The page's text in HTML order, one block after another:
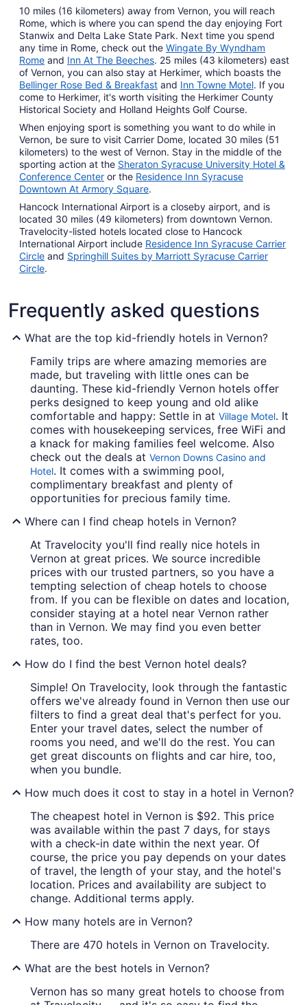
10 miles (16 kilometers) away from Vernon, you will reach
Rome, which is where you can spend the day enjoying Fort
Stanwix and Delta Lake State Park. Next time you spend
any time in Rome, check out the Wingate By Wyndham
Rome and Inn At The Beeches. 25 miles (43 kilometers) east
of Vernon, you can also stay at Herkimer, which boasts the
Bellinger Rose Bed & Breakfast and Inn Towne Motel. If you
come to Herkimer, it's worth visiting the Herkimer County
Historical Society and Holland Heights Golf Course.
When enjoying sport is something you want to do while in
Vernon, be sure to visit Carrier Dome, located 30 miles (51
kilometers) to the west of Vernon. Stay in the middle of the
sporting action at the Sheraton Syracuse University Hotel &
Conference Center or the Residence Inn Syracuse
Downtown At Armory Square.
Hancock International Airport is a closeby airport, and is
located 30 miles (49 kilometers) from downtown Vernon.
Travelocity-listed hotels located close to Hancock
International Airport include Residence Inn Syracuse Carrier
Circle and Springhill Suites by Marriott Syracuse Carrier
Circle.
Frequently asked questions
What are the top kid-friendly hotels in Vernon?
Family trips are where amazing memories are
made, but traveling with little ones can be
daunting. These kid-friendly Vernon hotels offer
perks designed to keep young and old alike
comfortable and happy: Settle in at Village Motel. It
comes with housekeeping services, free WiFi and
a knack for making families feel welcome. Also
check out the deals at Vernon Downs Casino and
Hotel. It comes with a swimming pool,
complimentary breakfast and plenty of
opportunities for precious family time.
Where can I find cheap hotels in Vernon?
At Travelocity you'll find really nice hotels in
Vernon at great prices. We source incredible
prices with our trusted partners, so you have a
tempting selection of cheap hotels to choose
from. If you can be flexible on dates and location,
consider staying at a hotel near Vernon rather
than in Vernon. We may find you even better
rates, too.
How do I find the best Vernon hotel deals?
Simple! On Travelocity, look through the fantastic
offers we've already found in Vernon then use our
filters to find a great deal that's perfect for you.
Enter your travel dates, select the number of
rooms you need, and we'll do the rest. You can
get great discounts on flights and car hire, too,
when you bundle.
How much does it cost to stay in a hotel in Vernon?
The cheapest hotel in Vernon is $92. This price
was available within the past 7 days, for stays
with a check-in date within the next year. Of
course, the price you pay depends on your dates
of travel, the length of your stay, and the hotel's
location. Prices and availability are subject to
change. Additional terms apply.
How many hotels are in Vernon?
There are 470 hotels in Vernon on Travelocity.
What are the best hotels in Vernon?
Vernon has so many great hotels to choose from